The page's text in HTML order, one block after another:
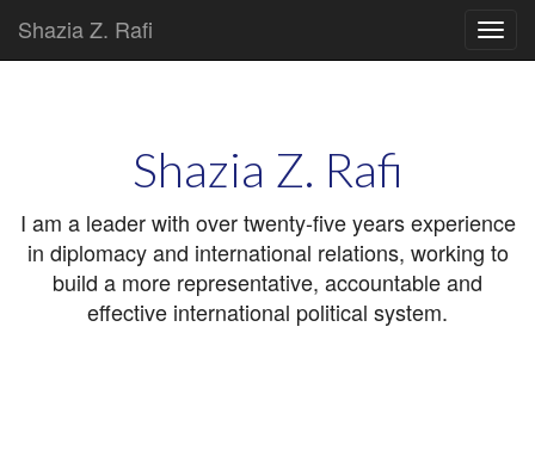
Shazia Z. Rafi
Main
Shazia Z. Rafi
I am a leader with over twenty-five years experience
in diplomacy and international relations, working to
build a more representative, accountable and
effective international political system.